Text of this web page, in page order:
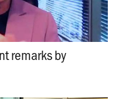
remarks by